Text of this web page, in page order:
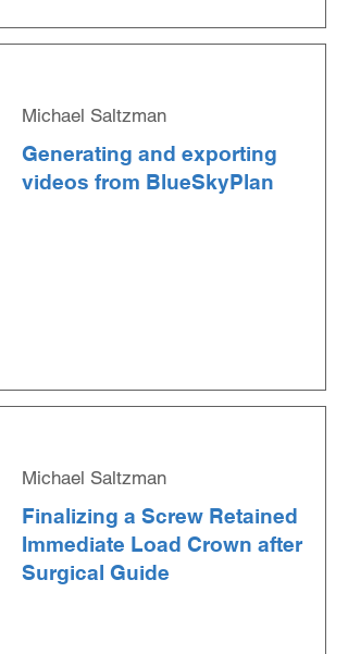
Michael Saltzman
Generating and exporting
videos from BlueSkyPlan
Michael Saltzman
Finalizing a Screw Retained
Immediate Load Crown after
Surgical Guide